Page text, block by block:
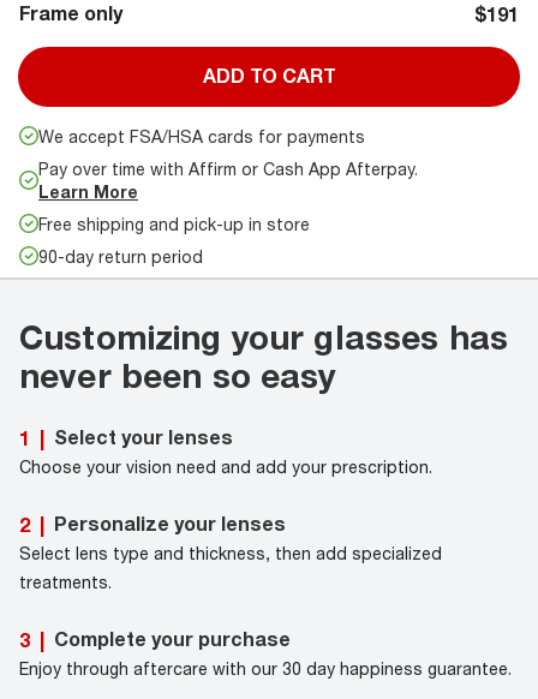
Frame only $191
ADD TO CART
We accept FSA/HSA cards for payments
Pay over time with Affirm or Cash App Afterpay.
Learn More
Free shipping and pick-up in store
90-day return period
Customizing your glasses has
never been so easy
1 | Select your lenses
Choose your vision need and add your prescription.
2 | Personalize your lenses
Select lens type and thickness, then add specialized
treatments.
3 | Complete your purchase
Enjoy through aftercare with our 30 day happiness guarantee.